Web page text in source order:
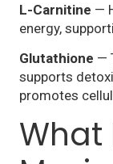
L-Carnitine —
energy,
Glutathione —
supports
promotes
What